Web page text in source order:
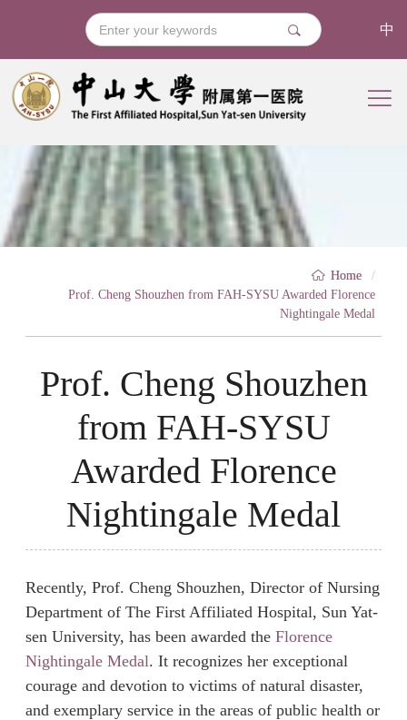
中
Home
/
Prof. Cheng Shouzhen from FAH-SYSU Awarded Florence
Nightingale Medal
Prof. Cheng Shouzhen
from FAH-SYSU
Awarded Florence
Nightingale Medal
Recently, Prof. Cheng Shouzhen, Director of Nursing
Department of The First Affiliated Hospital, Sun Yat-
sen University, has been awarded the Florence
Nightingale Medal. It recognizes her exceptional
courage and devotion to victims of natural disaster,
and exemplary service in the areas of public health or